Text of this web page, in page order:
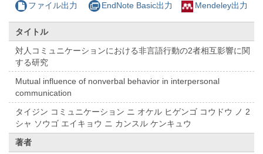
ファイル出力 EndNote Basic出力 Mendeley出力
タイトル
対人コミュニケーションにおける非言語行動の2者相互影響に関
する研究
Mutual influence of nonverbal behavior in interpersonal
communication
タイジン コミュニケーション ニ オケル ヒゲンゴ コウドウ ノ 2
シャ ソウゴ エイキョウ ニ カンスル ケンキュウ
著者